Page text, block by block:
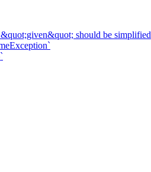
should be simplified